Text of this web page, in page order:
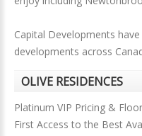
Capital Developments
developments across
OLIVE RESIDENCES
Platinum VIP Pricing &
First Access to the Best